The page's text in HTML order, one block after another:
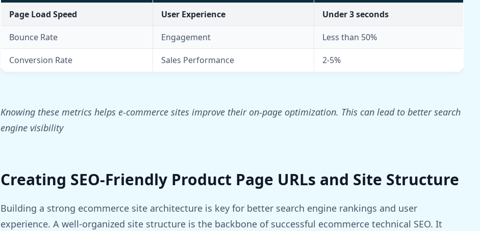
Page Load Speed
User Experience Under 3 seconds
Bounce Rate Engagement Less than 50%
Conversion Rate Sales Performance 2-5%
Knowing these metrics helps e-commerce sites improve their on-page optimization. This can lead to better search
engine visibility
Creating SEO-Friendly Product Page URLs and Site Structure
Building a strong ecommerce site architecture is key for better search engine rankings and user
experience. A well-organized site structure is the backbone of successful ecommerce technical SEO. It